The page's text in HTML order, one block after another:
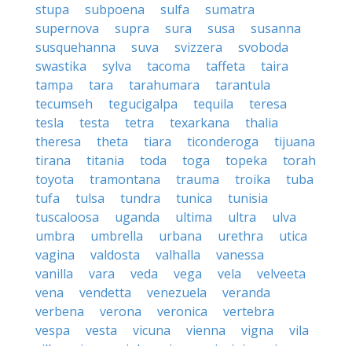
stupa
subpoena sulfa
sumatra
supernova
supra sura susa
susanna
susquehanna
suva svizzera
svoboda
swastika
sylva tacoma taffeta
taira
tampa
tara tarahumara
tarantula
tecumseh
tegucigalpa tequila
teresa
tesla
testa tetra texarkana
thalia
theresa
theta tiara ticonderoga
tijuana
tirana
titania toda toga topeka
torah
toyota
tramontana trauma troika
tuba
tufa
tulsa tundra tunica
tunisia
tuscaloosa
uganda ultima ultra
ulva
umbra
umbrella urbana urethra
utica
vagina
valdosta valhalla
vanessa
vanilla
vara veda vega vela
velveeta
vena
vendetta venezuela
veranda
verbena
verona veronica
vertebra
vespa
vesta vicuna vienna vigna
vila